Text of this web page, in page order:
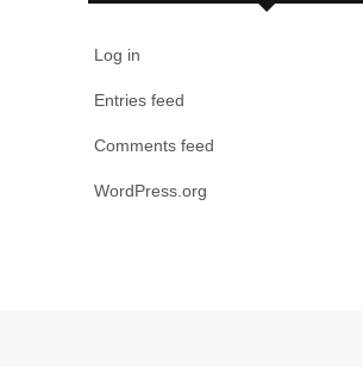
Log in
Entries feed
Comments feed
WordPress.org